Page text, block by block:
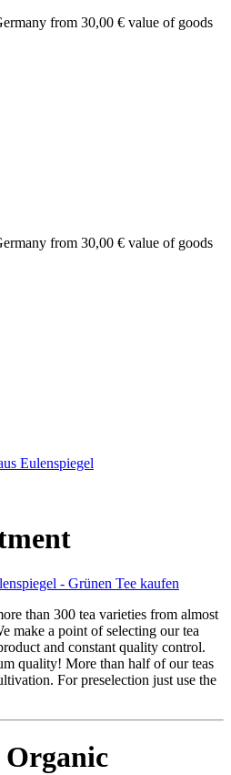
from 30,00 € value of goods
from 30,00 € value of goods
than 300 tea varieties from almost
make a point of selecting our tea
and constant quality control.
quality! More than half of our teas
For preselection just use the